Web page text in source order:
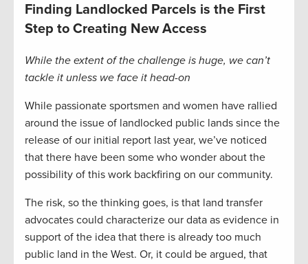
Finding Landlocked Parcels is the First
Step to Creating New Access
While the extent of the challenge is huge, we can’t
tackle it unless we face it head-on
While passionate sportsmen and women have rallied
around the issue of landlocked public lands since the
release of our initial report last year, we’ve noticed
that there have been some who wonder about the
possibility of this work backfiring on our community.
The risk, so the thinking goes, is that land transfer
advocates could characterize our data as evidence in
support of the idea that there is already too much
public land in the West. Or, it could be argued, that